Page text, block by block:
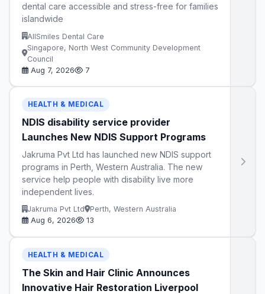
dental care accessible and stress-free for families
islandwide
AllSmiles Dental Care
Singapore, North West Community Development
Council
Aug 7, 2026
7
HEALTH & MEDICAL
NDIS disability service provider
Launches New NDIS Support Programs
Jakruma Pvt Ltd has launched new NDIS support
programs in Perth, Western Australia. The new
service help people with disability live more
independent lives.
Jakruma Pvt Ltd
Perth, Western Australia
Aug 6, 2026
13
HEALTH & MEDICAL
The Skin and Hair Clinic Announces
Innovative Hair Restoration Liverpool